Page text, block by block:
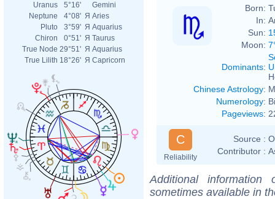
Uranus
5°16'
Gemini
Neptune
4°08' Я Aries
Pluto
3°59' Я Aquarius
Chiron
0°51' Я Taurus
True Node 29°51' Я Aquarius
True Lilith 18°26' Я Capricorn
Born:
In:
Sun:
Moon:
Dominants:
Chinese Astrology:
Numerology:
Pageviews:
C
Reliability
Source :
Contributor :
Additional
sometimes available in